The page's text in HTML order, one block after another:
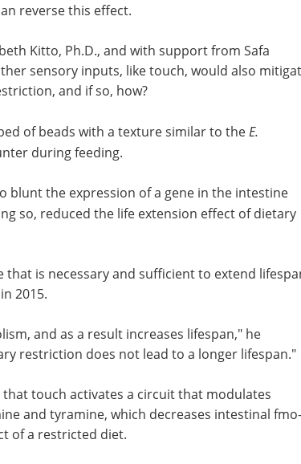
reverse this effect.
Genetics & Genomics -
Second Edition eBook
- Compilation of the top
interviews, articles, and news in
Download the latest edition
Kitto,
inputs,
how?
buffet
feeding.
so, reduced the life extension effect of dietary
is necessary and sufficient to extend lifespan
2015.
and as a result increases lifespan," he
restriction does not lead to a longer lifespan."